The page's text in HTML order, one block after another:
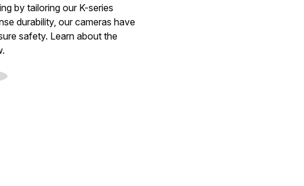
by tailoring our K-series
durability, our cameras have
safety. Learn about the